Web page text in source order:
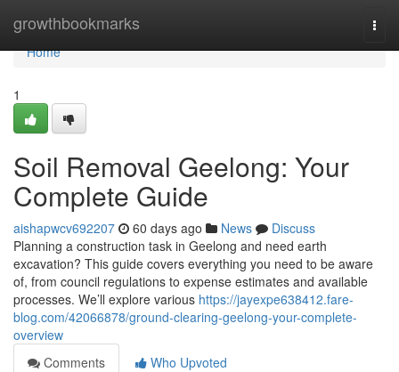
growthbookmarks
Home
Home
1
Soil Removal Geelong: Your
Complete Guide
aishapwcv692207 60 days ago News
Discuss
Planning a construction task in Geelong and need earth
excavation? This guide covers everything you need to be aware
of, from council regulations to expense estimates and available
processes. We’ll explore various https://jayexpe638412.fare-
blog.com/42066878/ground-clearing-geelong-your-complete-
overview
Comments
Who Upvoted